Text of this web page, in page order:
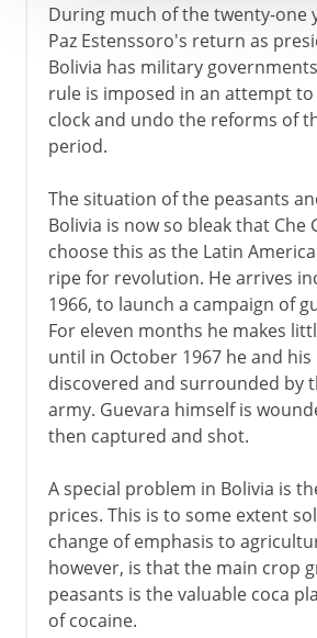
During much of the twenty-one
Paz Estenssoro's return as
Bolivia has military
rule is imposed in an attempt
clock and undo the reforms of
period.
The situation of the peasants
Bolivia is now so bleak that Che
choose this as the Latin
ripe for revolution. He arrives
1966, to launch a campaign of
For eleven months he makes
until in October 1967 he and
discovered and surrounded by
army. Guevara himself is
then captured and shot.
A special problem in Bolivia is
prices. This is to some extent
change of emphasis to
however, is that the main crop
peasants is the valuable coca
of cocaine.